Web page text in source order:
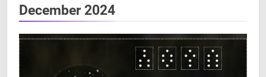
December 2024